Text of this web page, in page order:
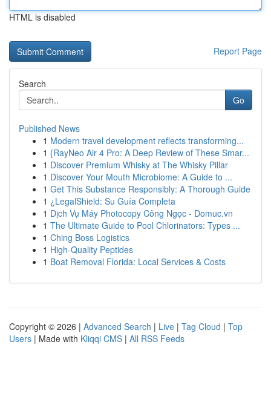
HTML is disabled
Report Page
Search
Go
Published News
1 Modern travel development reflects transforming...
1 {RayNeo Air 4 Pro: A Deep Review of These Smar...
1 Discover Premium Whisky at The Whisky Pillar
1 Discover Your Mouth Microbiome: A Guide to ...
1 Get This Substance Responsibly: A Thorough Guide
1 ¿LegalShield: Su Guía Completa
1 Dịch Vụ Máy Photocopy Công Ngọc - Domuc.vn
1 The Ultimate Guide to Pool Chlorinators: Types ...
1 Ching Boss Logistics
1 High-Quality Peptides
1 Boat Removal Florida: Local Services & Costs
Copyright © 2026 | Advanced Search | Live | Tag Cloud | Top
Users | Made with Kliqqi CMS | All RSS Feeds